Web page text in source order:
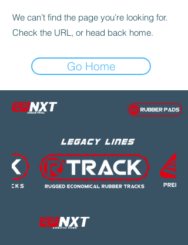
We can’t find the page you’re looking for.
Check the URL, or head back home.
Go Home